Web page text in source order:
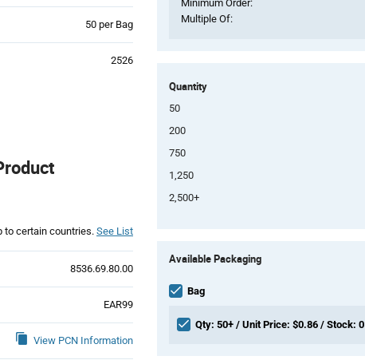
50 per Bag
2526
to certain countries. See List
8536.69.80.00
EAR99
View PCN Information
Minimum Order:
Multiple Of:
Quantity
50
200
750
1,250
2,500+
Variant
section
Available Packaging
Bag
Qty: 50+ / Unit Price: $0.86 / Stock: 0